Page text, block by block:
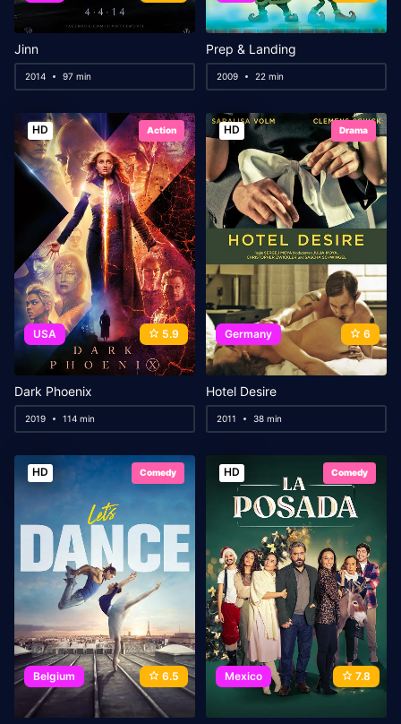
Jinn
2014 97 min
Prep & Landing
2009 22 min
HD Action
USA 5.9
Dark Phoenix
2019 114 min
HD Drama
Germany 6
Hotel Desire
2011 38 min
HD Comedy
Belgium 6.5
HD Comedy
Mexico 7.8